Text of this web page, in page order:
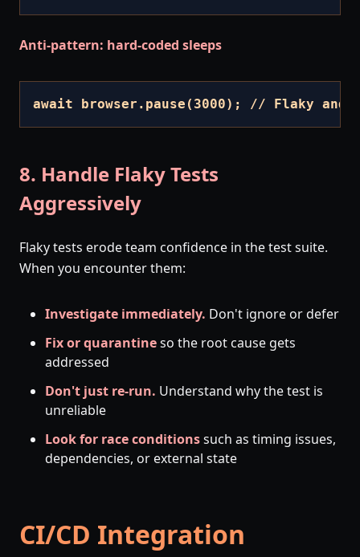
Anti-pattern: hard-coded sleeps
await browser.pause(3000); // Flaky and
8. Handle Flaky Tests
Aggressively
Flaky tests erode team confidence in the test suite.
When you encounter them:
Investigate immediately. Don't ignore or defer
Fix or quarantineso the root cause gets
addressed
Don't just re-run. Understand why the test is
unreliable
Look for race conditionssuch as timing issues,
dependencies, or external state
CI/CD Integration